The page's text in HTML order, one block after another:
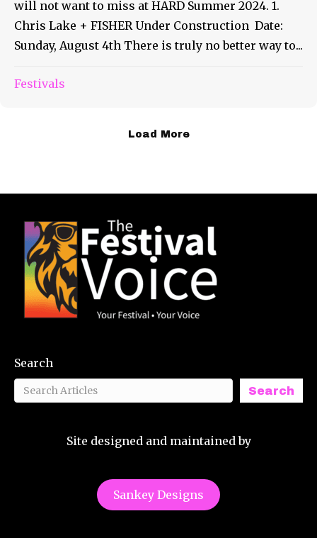
will not want to miss at HARD Summer 2024. 1.
Chris Lake + FISHER Under Construction Date:
Sunday, August 4th There is truly no better way to...
Festivals
Load More
Search
Search
Site designed and maintained by
Sankey Designs